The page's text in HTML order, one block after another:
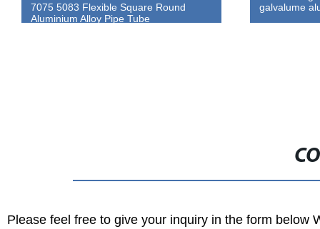
7075 5083 Flexible Square Round
Aluminium Alloy Pipe Tube
galvalume
Please feel free to give your inquiry in the form below